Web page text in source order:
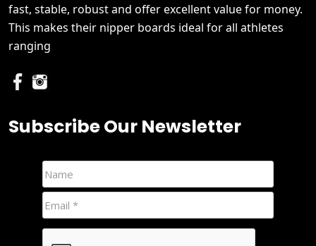
fast, stable, robust and offer excellent value for money.
This makes their nipper boards ideal for all athletes
ranging
Subscribe Our Newsletter